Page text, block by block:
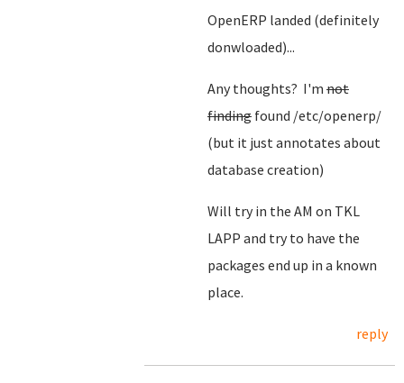
OpenERP landed (definitely
donwloaded)...
Any thoughts? I'm not
finding found /etc/openerp/
(but it just annotates about
database creation)
Will try in the AM on TKL
LAPP and try to have the
packages end up in a known
place.
reply